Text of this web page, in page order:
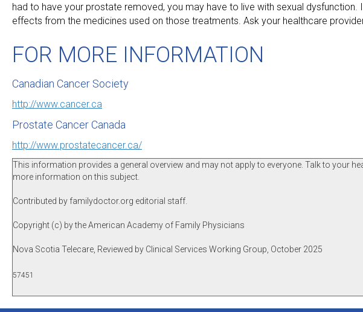
had to have your prostate removed, you may have to live with sexual
effects from the medicines used on those treatments. Ask your healthcare
FOR MORE INFORMATION
Canadian Cancer Society
http://www.cancer.ca
Prostate Cancer Canada
http://www.prostatecancer.ca/
This information provides a general overview and may not apply to everyone. Talk to your
more information on this subject.
Contributed by familydoctor.org editorial staff.
Copyright (c) by the American Academy of Family Physicians
Nova Scotia Telecare, Reviewed by Clinical Services Working Group, October 2025
57451